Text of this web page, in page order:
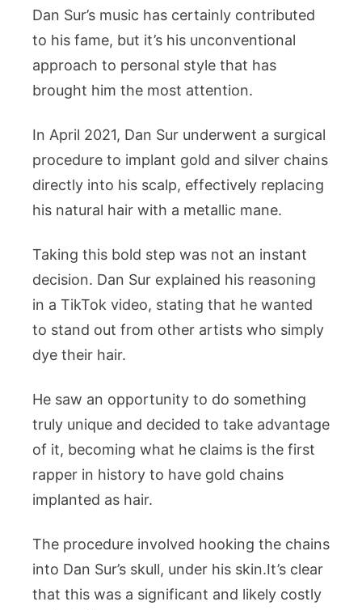
Dan Sur’s music has certainly contributed
to his fame, but it’s his unconventional
approach to personal style that has
brought him the most attention.
In April 2021, Dan Sur underwent a surgical
procedure to implant gold and silver chains
directly into his scalp, effectively replacing
his natural hair with a metallic mane.
Taking this bold step was not an instant
decision. Dan Sur explained his reasoning
in a TikTok video, stating that he wanted
to stand out from other artists who simply
dye their hair.
He saw an opportunity to do something
truly unique and decided to take advantage
of it, becoming what he claims is the first
rapper in history to have gold chains
implanted as hair.
The procedure involved hooking the chains
into Dan Sur’s skull, under his skin.It’s clear
that this was a significant and likely costly